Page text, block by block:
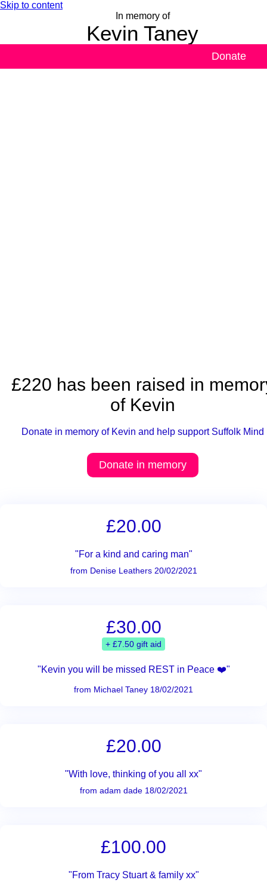
Skip to content
Donate
In memory of
Kevin Taney
£220 has been raised in
of Kevin
Donate in memory of Kevin and help support Suffolk Mind
Donate in memory
£20.00
"For a kind and caring man"
from Denise Leathers 20/02/2021
£30.00
+ £7.50 gift aid
"Kevin you will be missed REST in Peace ❤️"
from Michael Taney 18/02/2021
£20.00
"With love, thinking of you all xx"
from adam dade 18/02/2021
£100.00
"From Tracy Stuart & family xx"